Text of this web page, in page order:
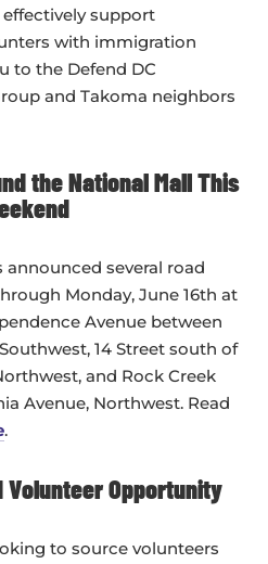
support
with immigration
to the Defend DC
and Takoma neighbors
the National Mall This
announced several road
Monday, June 16th at
Avenue between
14 Street south of
and Rock Creek
Avenue, Northwest. Read
.
Volunteer Opportunity
to source volunteers